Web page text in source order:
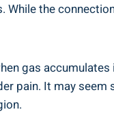
While the
gas
pain. It may